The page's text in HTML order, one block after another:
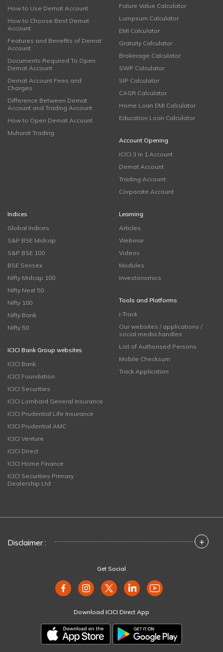
How to Use Demat Account
How to Choose Best Demat
Account
Features and Benefits of Demat
Account
Documents Required To Open
Demat Account
Demat Account Fees and
Charges
Difference Between Demat
Account and Trading Account
How to Open Demat Account
Muhurat Trading
Future Value Calculator
Lumpsum Calculator
EMI Calculator
Gratuity Calculator
Brokerage Calculator
SWP Calculator
SIP Calculator
CAGR Calculator
Home Loan EMI Calculator
Education Loan Calculator
Account Opening
ICICI 3 in 1 Account
Demat Account
Trading Account
Corporate Account
Indices
Global Indices
S&P BSE Midcap
S&P BSE 100
BSE Sensex
Nifty Midcap 100
Nifty Next 50
Nifty 100
Nifty Bank
Nifty 50
ICICI Bank Group websites
ICICI Bank
ICICI Foundation
ICICI Securities
ICICI Lombard General Insurance
ICICI Prudential Life Insurance
ICICI Prudential AMC
ICICI Venture
ICICI Direct
ICICI Home Finance
ICICI Securities Primary
Dealership Ltd
Learning
Articles
Webinar
Videos
Modules
Investonomics
Tools and Platforms
i-Track
Our websites / applications /
social media handles
List of Authorised Persons
Mobile Checksum
Track Application
Disclaimer : +
Get Social
Download ICICI Direct App